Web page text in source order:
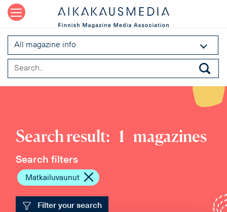
All magazine info
Search result: 1 magazines
Search filters
Matkailuvaunut
Filter your search